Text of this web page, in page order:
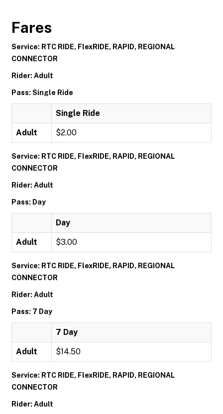
Fares
Service: RTC RIDE, FlexRIDE, RAPID, REGIONAL
CONNECTOR
Rider: Adult
Pass: Single Ride
Single Ride
Adult $2.00
Service: RTC RIDE, FlexRIDE, RAPID, REGIONAL
CONNECTOR
Rider: Adult
Pass: Day
Day
Adult $3.00
Service: RTC RIDE, FlexRIDE, RAPID, REGIONAL
CONNECTOR
Rider: Adult
Pass: 7 Day
7 Day
Adult $14.50
Service: RTC RIDE, FlexRIDE, RAPID, REGIONAL
CONNECTOR
Rider: Adult